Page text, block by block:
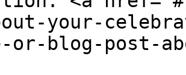
your-
blog-post-